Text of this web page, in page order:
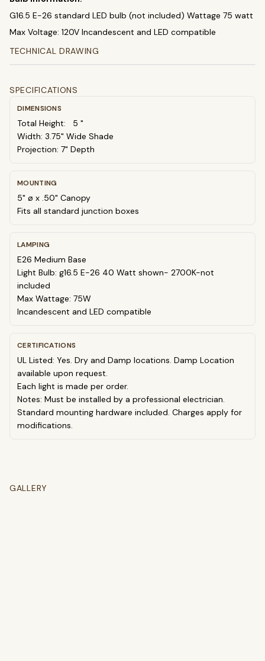
G16.5 E-26 standard LED bulb (not included) Wattage 75 watt
Max Voltage: 120V Incandescent and LED compatible
TECHNICAL DRAWING
SPECIFICATIONS
DIMENSIONS
Total Height: 5 "
Width: 3.75" Wide Shade
Projection: 7" Depth
MOUNTING
5" ø x .50" Canopy
Fits all standard junction boxes
LAMPING
E26 Medium Base
Light Bulb: g16.5 E-26 40 Watt shown- 2700K-not
included
Max Wattage: 75W
Incandescent and LED compatible
CERTIFICATIONS
UL Listed: Yes. Dry and Damp locations. Damp Location
available upon request.
Each light is made per order.
Notes: Must be installed by a professional electrician.
Standard mounting hardware included. Charges apply for
modifications.
GALLERY